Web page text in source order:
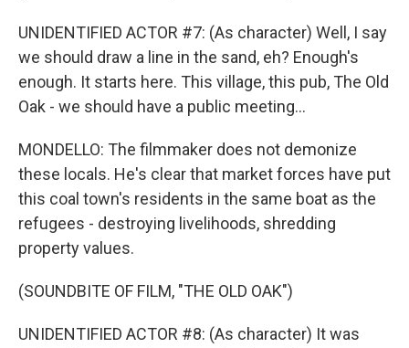
UNIDENTIFIED ACTOR #7: (As character) Well, I say
we should draw a line in the sand, eh? Enough's
enough. It starts here. This village, this pub, The Old
Oak - we should have a public meeting...
MONDELLO: The filmmaker does not demonize
these locals. He's clear that market forces have put
this coal town's residents in the same boat as the
refugees - destroying livelihoods, shredding
property values.
(SOUNDBITE OF FILM, "THE OLD OAK")
UNIDENTIFIED ACTOR #8: (As character) It was